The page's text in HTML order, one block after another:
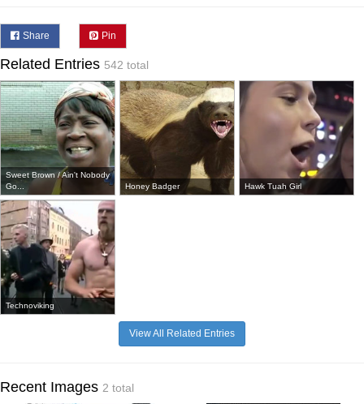
Share Pin
Related Entries 542 total
Sweet Brown / Ain't Nobody
Go...
Honey Badger Hawk Tuah Girl
Technoviking
View All Related Entries
Recent Images 2 total